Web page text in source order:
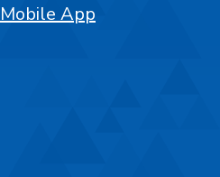
App